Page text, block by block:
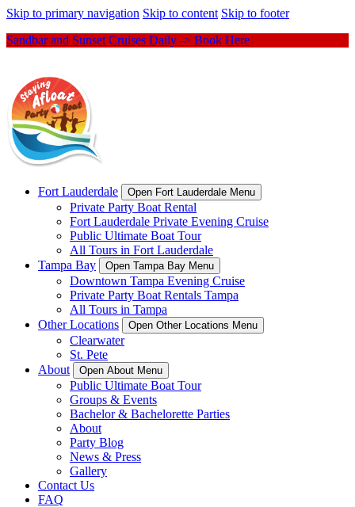
Skip to primary navigation Skip to content Skip to footer
Sandbar and Sunset Cruises Daily -> Book Here
Fort Lauderdale Open Fort Lauderdale Menu
Private Party Boat Rental
Fort Lauderdale Private Evening Cruise
Public Ultimate Boat Tour
All Tours in Fort Lauderdale
Tampa Bay
Open Tampa Bay Menu
Downtown Tampa Evening Cruise
Private Party Boat Rentals Tampa
All Tours in Tampa
Other Locations
Open Other Locations Menu
Clearwater
St. Pete
About
Open About Menu
Public Ultimate Boat Tour
Groups & Events
Bachelor & Bachelorette Parties
About
Party Blog
News & Press
Gallery
Contact Us
FAQ